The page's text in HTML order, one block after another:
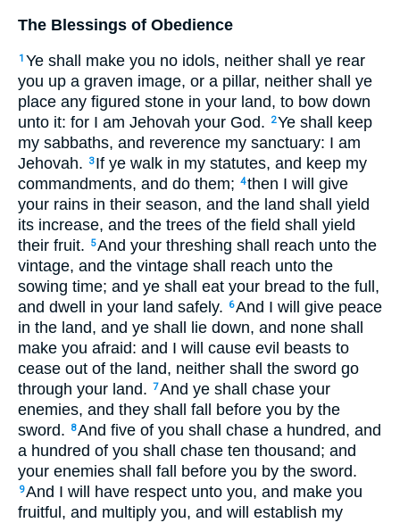
The Blessings of Obedience
1 Ye shall make you no idols, neither shall ye rear
you up a graven image, or a pillar, neither shall ye
place any figured stone in your land, to bow down
unto it: for I am Jehovah your God.
2Ye shall keep
my sabbaths, and reverence my sanctuary: I am
Jehovah.
3 If ye walk in my statutes, and keep my
commandments, and do them; 4then I will give
your rains in their season, and the land shall yield
its increase, and the trees of the field shall yield
their fruit.
5And your threshing shall reach unto the
vintage, and the vintage shall reach unto the
sowing time; and ye shall eat your bread to the full,
and dwell in your land safely.
6And I will give peace
in the land, and ye shall lie down, and none shall
make you afraid: and I will cause evil beasts to
cease out of the land, neither shall the sword go
through your land. 7And ye shall chase your
enemies, and they shall fall before you by the
sword.
8And five of you shall chase a hundred, and
a hundred of you shall chase ten thousand; and
your enemies shall fall before you by the sword.
9And I will have respect unto you, and make you
fruitful, and multiply you, and will establish my